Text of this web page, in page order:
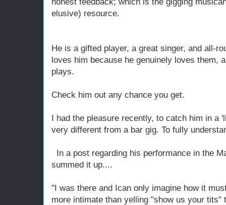
elusive) resource.
He is a gifted player, a great singer, and all-
loves him because he genuinely loves them,
plays.
Check him out any chance you get.
I had the pleasure recently, to catch him in a
very different from a bar gig. To fully
In a post regarding his performance in the
summed it up....
"I was there and Ican only imagine how it
more intimate than yelling "show us your tits"